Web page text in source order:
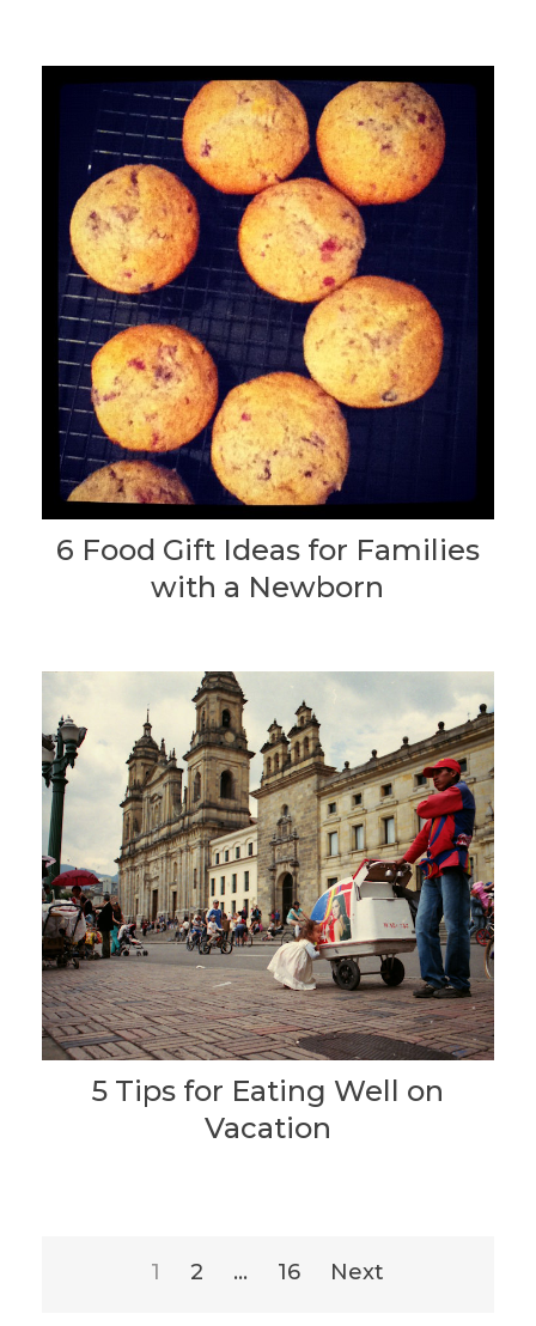
6 Food Gift Ideas for Families
with a Newborn
5 Tips for Eating Well on
Vacation
pagination
1 2 … 16 Next